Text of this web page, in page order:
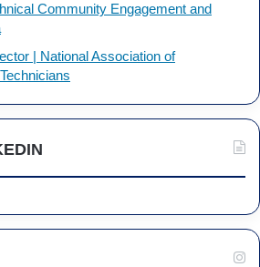
Community Engagement and
| National Association of